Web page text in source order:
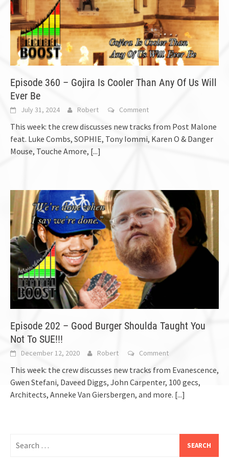
Episode 360 – Gojira Is Cooler Than Any Of Us Will
Ever Be
July 31, 2024 Robert Comment
This week: the crew discusses new tracks from Post Malone
feat. Luke Combs, SOPHIE, Tony Iommi, Karen O & Danger
Mouse, Touche Amore, [...]
Episode 202 – Good Burger Shoulda Taught You
Not To SUE!!!
December 12, 2020 Robert Comment
This week: the crew discusses new tracks from Evanescence,
Gwen Stefani, Daveed Diggs, John Carpenter, 100 gecs,
Architects, Anneke Van Giersbergen, and more. [...]
for: